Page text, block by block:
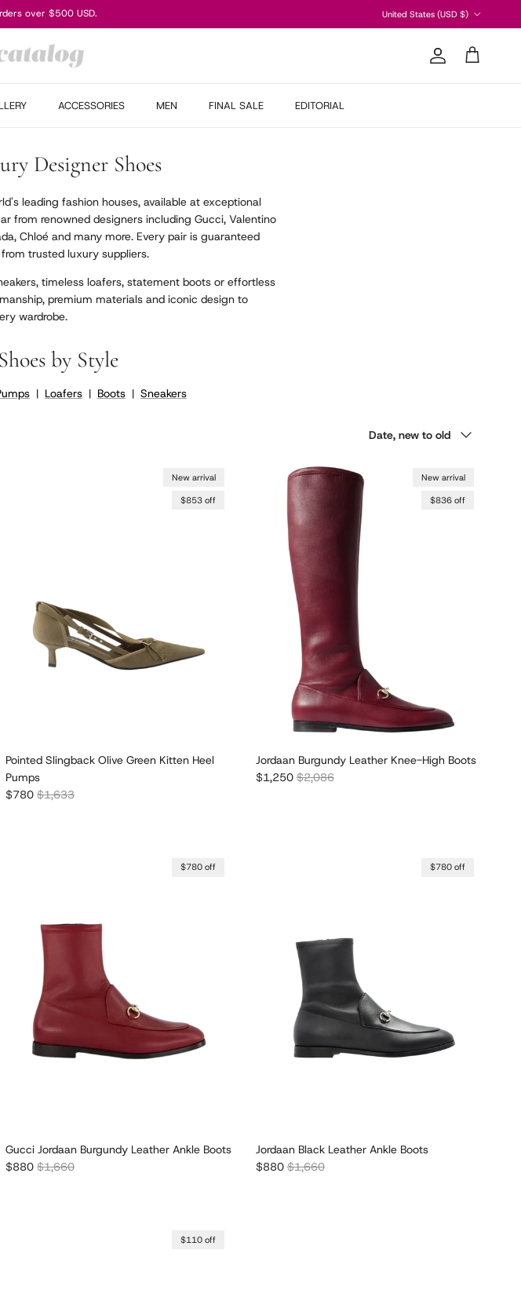
over $500 USD.
United States (USD $)
Account
Cart
ACCESSORIES MEN FINAL SALE EDITORIAL
Designer Shoes
leading fashion houses, available at exceptional
from renowned designers including Gucci, Valentino
Chloé and many more. Every pair is guaranteed
trusted luxury suppliers.
timeless loafers, statement boots or effortless
premium materials and iconic design to
wardrobe.
by Style
| Loafers | Boots | Sneakers
Date, new to old
New arrival
$853 off
Pointed Slingback Olive Green Kitten Heel
Pumps
Sale price
$780 Regular price
$1,633
New arrival
$836 off
Jordaan Burgundy Leather Knee-High Boots
Sale price
$1,250Regular price
$2,086
$780 off
Gucci Jordaan Burgundy Leather Ankle Boots
Sale price
$880 Regular price
$1,660
$780 off
Jordaan Black Leather Ankle Boots
Sale price
$880Regular price
$1,660
$110 off